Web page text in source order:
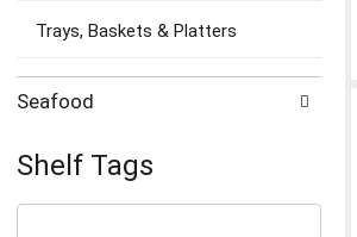
Trays, Baskets & Platters
Seafood
Shelf Tags
The